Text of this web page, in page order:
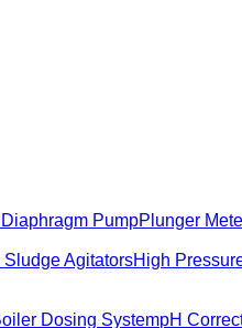
PumpPlunger
AgitatorsHigh
Dosing SystempH